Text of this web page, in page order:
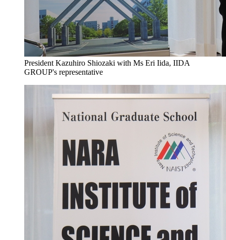
President Kazuhiro Shiozaki with Ms Eri Iida, IIDA
GROUP's representative